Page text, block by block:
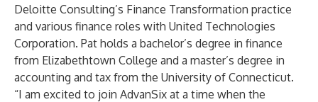
Deloitte Consulting’s Finance Transformation practice
and various finance roles with United Technologies
Corporation. Pat holds a bachelor’s degree in finance
from Elizabethtown College and a master’s degree in
accounting and tax from the University of Connecticut.
“I am excited to join AdvanSix at a time when the